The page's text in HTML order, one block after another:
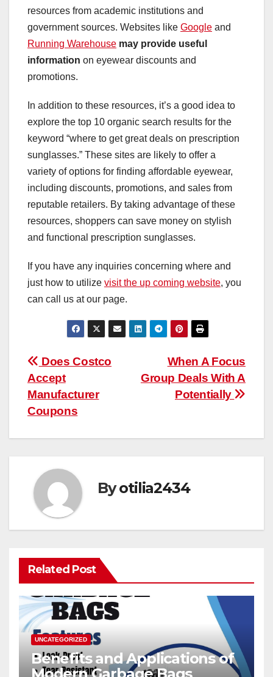
resources from academic institutions and
government sources. Websites like Google and
Running Warehouse may provide useful
information on eyewear discounts and
promotions.
In addition to these resources, it’s a good idea to
explore the top 10 organic search results for the
keyword “where to get great deals on prescription
sunglasses.” These sites are likely to offer a
variety of options for finding affordable eyewear,
including discounts, promotions, and sales from
reputable retailers. By taking advantage of these
resources, shoppers can save money on stylish
and functional prescription sunglasses.
If you have any inquiries concerning where and
just how to utilize visit the up coming website, you
can call us at our page.
Post
navigation
When A Focus
Group Deals With A
Potentially
Does Costco
Accept
Manufacturer
Coupons
Byotilia2434
Related Post
UNCATEGORIZED
Benefits and Applications of